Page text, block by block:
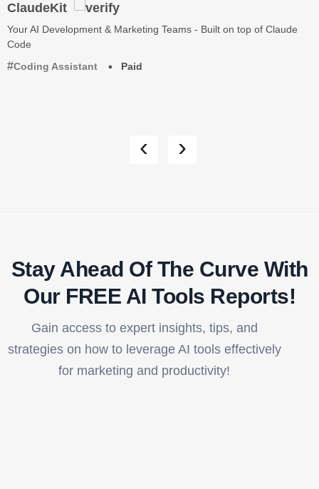
ClaudeKit
Your AI Development & Marketing Teams - Built on top of Claude
Code
Coding Assistant
Paid
‹ ›
Stay Ahead Of The Curve With
Our FREE AI Tools Reports!​
Gain access to expert insights, tips, and
strategies on how to leverage AI tools effectively
for marketing and productivity!